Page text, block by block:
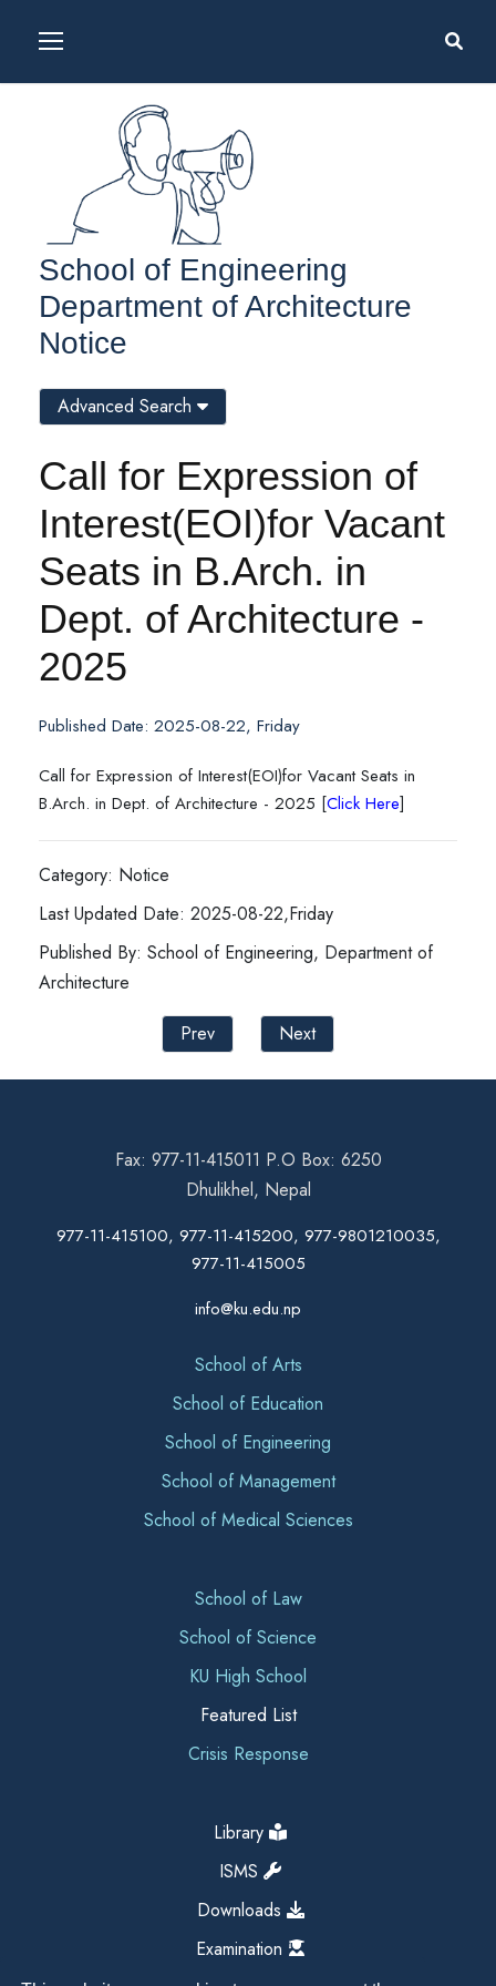
School of Engineering
Department of Architecture
Notice
Call for Expression of
Interest(EOI)for Vacant
Seats in B.Arch. in
Dept. of Architecture -
2025
Published Date: 2025-08-22, Friday
Call for Expression of Interest(EOI)for Vacant Seats in
B.Arch. in Dept. of Architecture - 2025 [Click Here]
Category: Notice
Last Updated Date: 2025-08-22,Friday
Published By: School of Engineering, Department of
Architecture
Prev
Next
Advanced Search
Fax: 977-11-415011 P.O Box: 6250
Dhulikhel, Nepal
977-11-415100, 977-11-415200, 977-9801210035,
977-11-415005
info@ku.edu.np
School of Arts
School of Education
School of Engineering
School of Management
School of Medical Sciences
School of Law
School of Science
KU High School
Featured List
Crisis Response
Library
ISMS
Downloads
Examination